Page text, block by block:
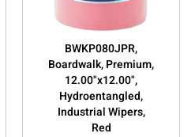
BWKP080JPR,
Boardwalk, Premium,
12.00"x12.00",
Hydroentangled,
Industrial Wipers,
Red